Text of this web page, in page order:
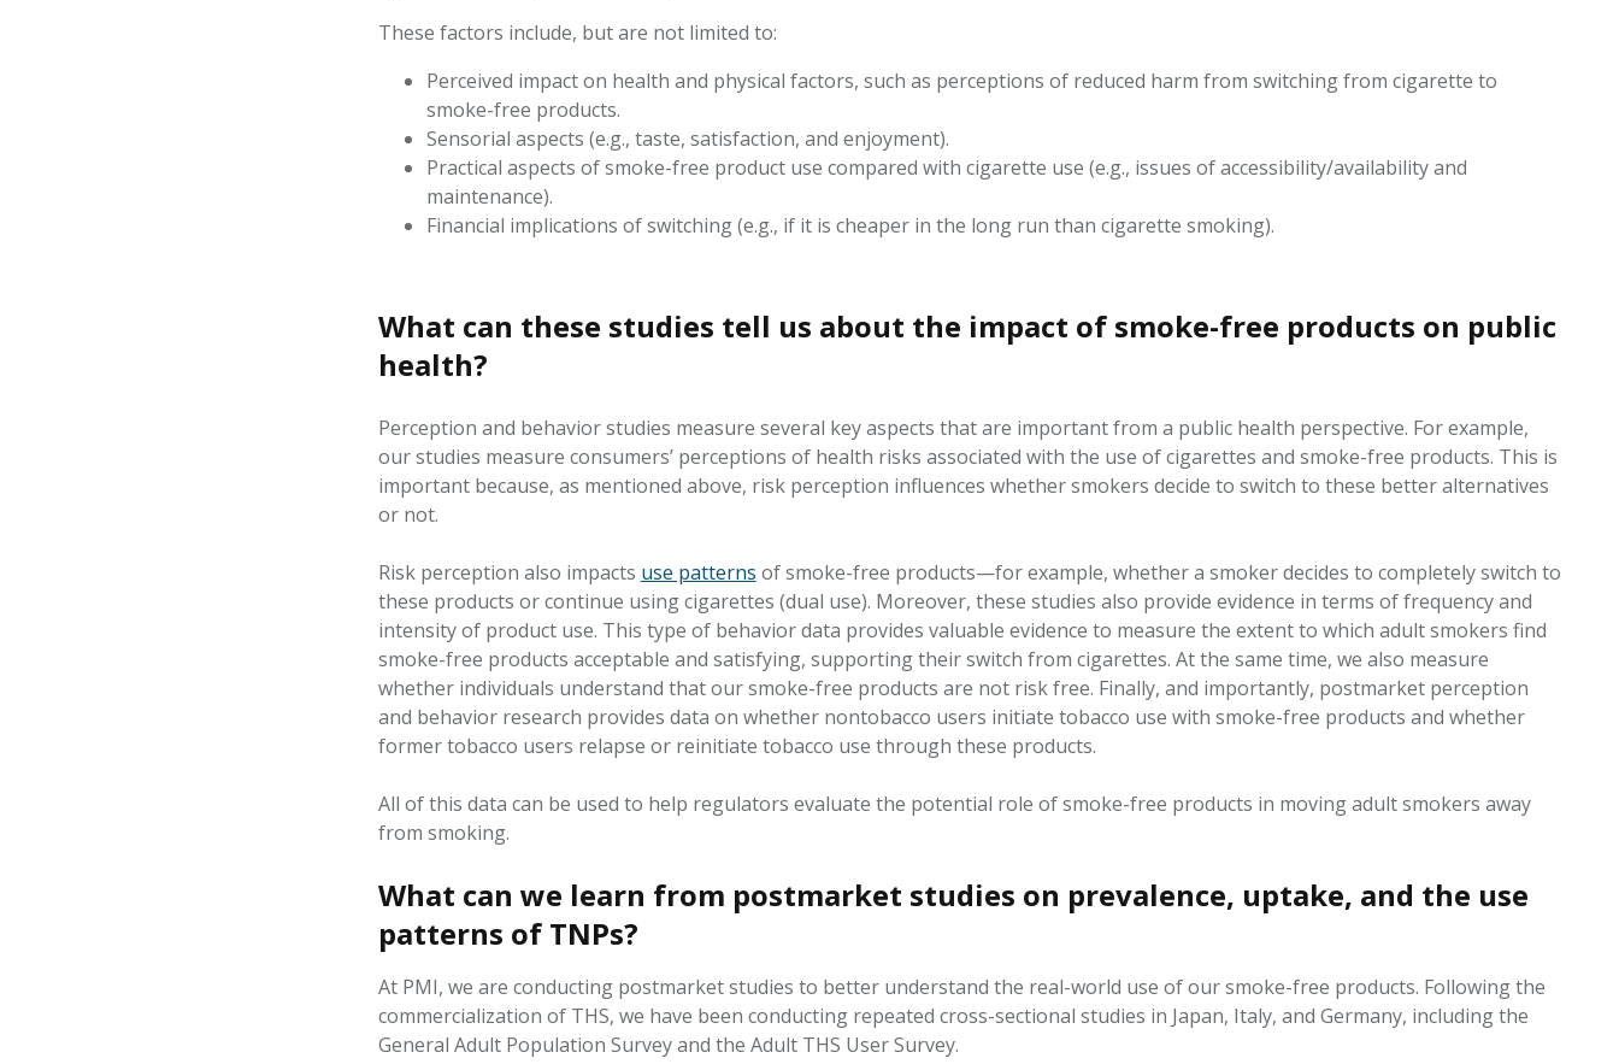
These factors include, but are not limited to:
Perceived impact on health and physical factors, such as perceptions of reduced harm from switching from cigarette to
smoke-free products.
Sensorial aspects (e.g., taste, satisfaction, and enjoyment).
Practical aspects of smoke-free product use compared with cigarette use (e.g., issues of accessibility/availability and
maintenance).
Financial implications of switching (e.g., if it is cheaper in the long run than cigarette smoking).
What can these studies tell us about the impact of smoke-free products on public
health?
Perception and behavior studies measure several key aspects that are important from a public health perspective. For example,
our studies measure consumers’ perceptions of health risks associated with the use of cigarettes and smoke-free products. This is
important because, as mentioned above, risk perception influences whether smokers decide to switch to these better alternatives
or not.
Risk perception also impacts use patterns of smoke-free products—for example, whether a smoker decides to completely switch to
these products or continue using cigarettes (dual use). Moreover, these studies also provide evidence in terms of frequency and
intensity of productuse. This type of behavior data provides valuable evidence to measure the extent to which adult smokers find
smoke-free products acceptable and satisfying, supporting their switch from cigarettes. At the same time, we also measure
whether individuals understand that our smoke-free products are not risk free. Finally, and importantly, postmarket perception
and behavior research provides data on whether nontobacco users initiate tobacco use with smoke-free products and whether
former tobacco users relapse or reinitiate tobacco use through these products.
All ofthis data can be used to help regulators evaluate the potential role of smoke-free products in moving adult smokers away
from smoking.
What can we learn from postmarket studies on prevalence, uptake, and the use
patterns of TNPs?
At PMI, we are conducting postmarket studies to better understand the real-world use of our smoke-free products. Following the
commercialization of THS, we have been conducting repeated cross-sectional studies in Japan, Italy, and Germany, including the
General Adult Population Survey and the Adult THS User Survey.